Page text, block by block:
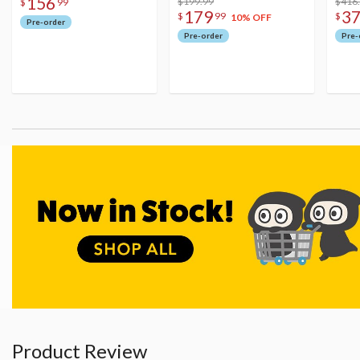
Pre-order
$ 179 99 10% OFF
Pre-order
$
Product Review